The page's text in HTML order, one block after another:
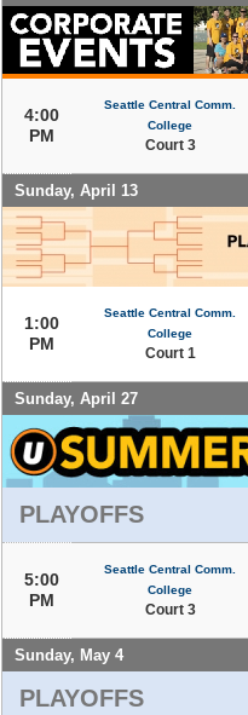
4:00
PM
Seattle Central Comm.
College
Court 3
Sunday, April 13
1:00
PM
Seattle Central Comm.
College
Court 1
Sunday, April 27
PLAYOFFS
5:00
PM
Seattle Central Comm.
College
Court 3
Sunday, May 4
PLAYOFFS